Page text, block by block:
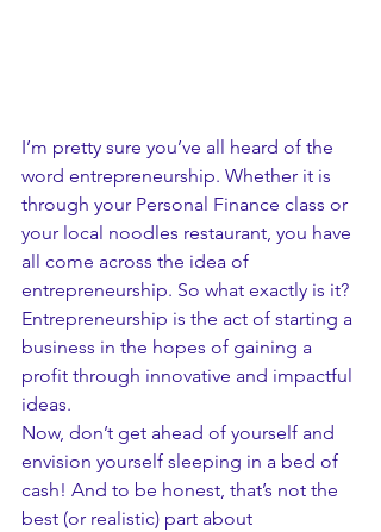
I’m pretty sure you’ve all heard of the
word entrepreneurship. Whether it is
through your Personal Finance class or
your local noodles restaurant, you have
all come across the idea of
entrepreneurship. So what exactly is it?
Entrepreneurship is the act of starting a
business in the hopes of gaining a
profit through innovative and impactful
ideas.
Now, don’t get ahead of yourself and
envision yourself sleeping in a bed of
cash! And to be honest, that’s not the
best (or realistic) part about